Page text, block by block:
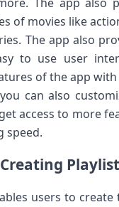
of movies like
The app also
to use user
of the app with
can also
access to more
speed.
Creating
users to